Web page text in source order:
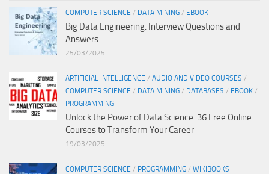
COMPUTER SCIENCE / DATA MINING / EBOOK
Big Data Engineering: Interview Questions and
Answers
25/03/2025
ARTIFICIAL INTELLIGENCE / AUDIO AND VIDEO COURSES /
COMPUTER SCIENCE / DATA MINING / DATABASES / EBOOK /
PROGRAMMING
Unlock the Power of Data Science: 36 Free Online
Courses to Transform Your Career
19/03/2025
COMPUTER SCIENCE / PROGRAMMING / WIKIBOOKS